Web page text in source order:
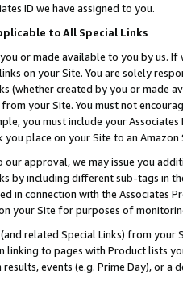
ID we have assigned to you.
to All Special Links
or made available to you by us.
on your Site. You are solely
(whether created by you or
your Site. You must not
you must include your
you place on your Site to an
approval, we may issue you
by including different sub-tags in
in connection with the Associates
your Site for purposes of
related Special Links) from
linking to pages with Product lists
events (e.g. Prime Day), or a